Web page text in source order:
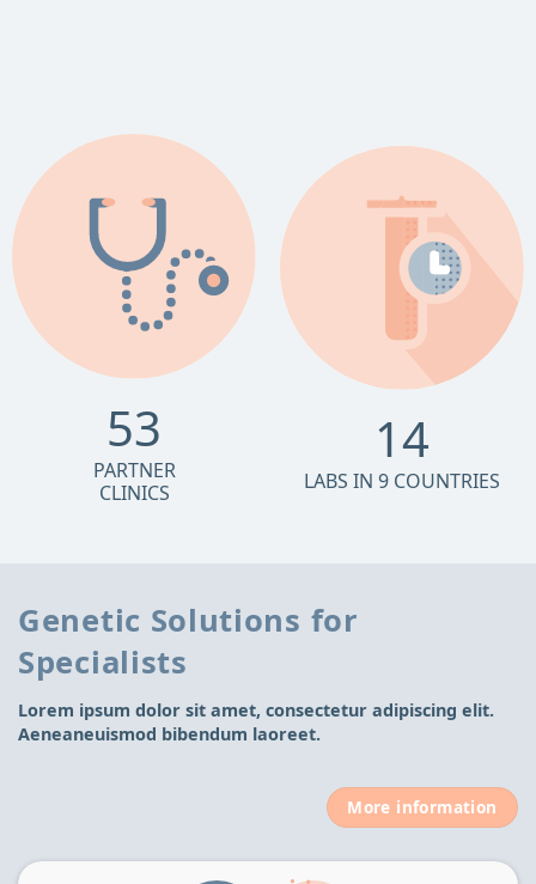
53
PARTNER
CLINICS
14
LABS IN 9 COUNTRIES
Genetic Solutions for
Specialists
Lorem ipsum dolor sit amet, consectetur adipiscing elit.
Aeneaneuismod bibendum laoreet.
More information